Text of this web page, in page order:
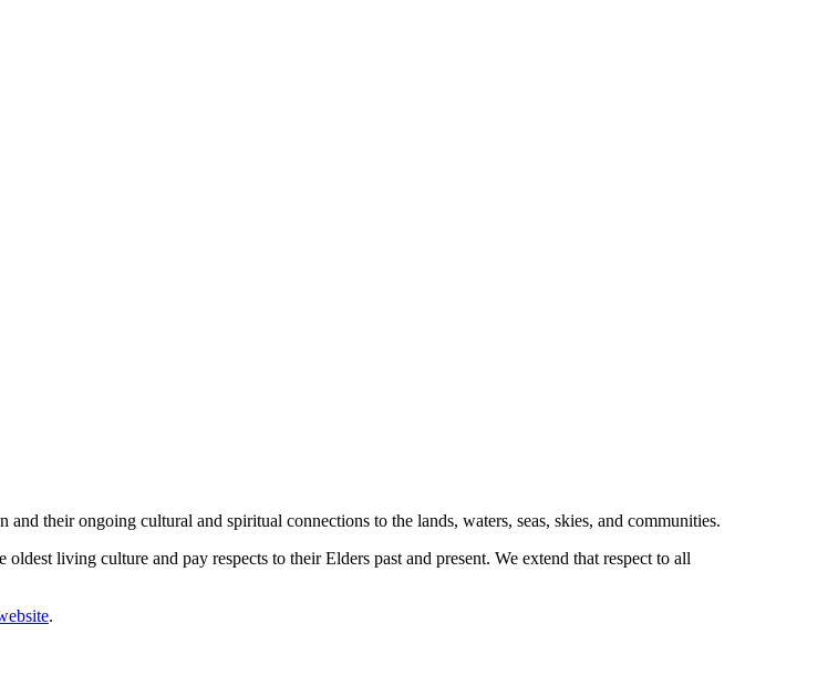
their ongoing cultural and spiritual connections to the lands, waters, seas, skies, and communities.
living culture and pay respects to their Elders past and present. We extend that respect to all
.